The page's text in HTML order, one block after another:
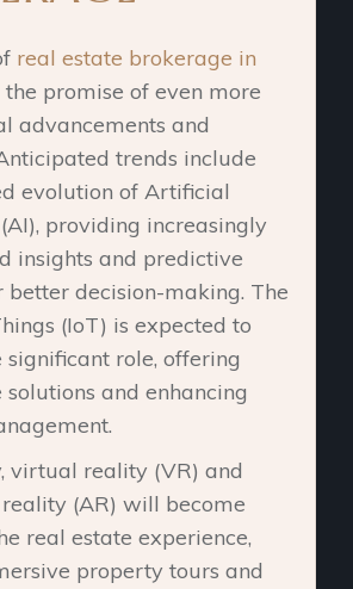
real estate brokerage in
the promise of even more
advancements and
trends include
evolution of Artificial
providing increasingly
insights and predictive
better decision-making. The
(IoT) is expected to
role, offering
and enhancing
virtual reality (VR) and
(AR) will become
real estate experience,
property tours and